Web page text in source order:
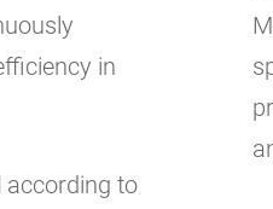
in
according to